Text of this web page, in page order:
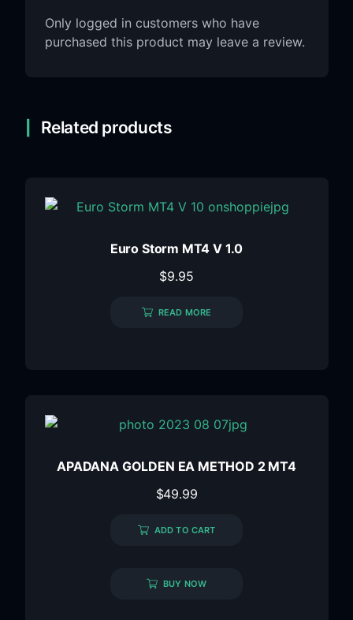
Only logged in customers who have
purchased this product may leave a review.
Related products
Euro Storm MT4 V 1.0
$9.95
READ MORE
APADANA GOLDEN EA METHOD 2 MT4
$49.99
ADD TO CART
BUY NOW